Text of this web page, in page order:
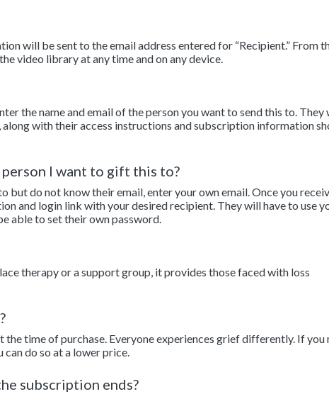
will be sent to the email address entered for “Recipient.” From
video library at any time and on any device.
the name and email of the person you want to send this to. They
with their access instructions and subscription information
I want to gift this to?
but do not know their email, enter your own email. Once you
and login link with your desired recipient. They will have to use
able to set their own password.
therapy or a support group, it provides those faced with loss
time of purchase. Everyone experiences grief differently. If you
do so at a lower price.
subscription ends?